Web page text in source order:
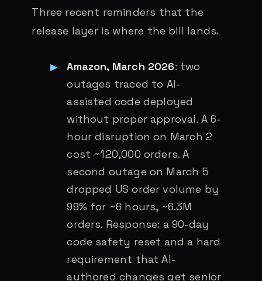
Three recent reminders that the
release layer is where the bill lands.
Amazon, March 2026: two
outages traced to AI-
assisted code deployed
without proper approval. A 6-
hour disruption on March 2
cost ~120,000 orders. A
second outage on March 5
dropped US order volume by
99% for ~6 hours, ~6.3M
orders. Response: a 90-day
code safety reset and a hard
requirement that AI-
authored changes get senior